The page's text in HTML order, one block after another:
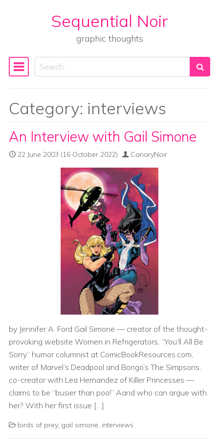
Sequential Noir
graphic thoughts
Main Navigation
Search
Category: interviews
An Interview with Gail Simone
22 June 2003 (16 October 2022) CanaryNoir
by Jennifer A. Ford Gail Simone — creator of the thought-
provoking website Women in Refrigerators, “You’ll All Be
Sorry” humor columnist at ComicBookResources.com,
writer of Marvel’s Deadpool and Bongo’s The Simpsons,
co-creator with Lea Hernandez of Killer Princesses —
claims to be “busier than poo!” Aand who can argue with
her? With her first issue […]
birds of prey, gail simone, interviews